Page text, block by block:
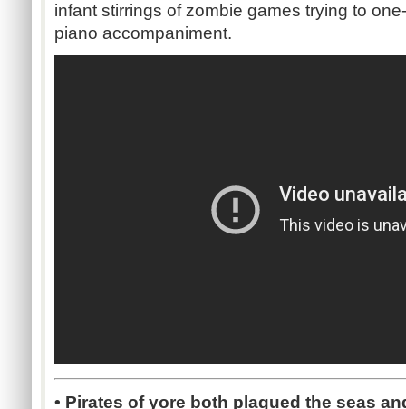
infant stirrings of zombie games trying to
piano accompaniment.
• Pirates of yore both plagued the seas